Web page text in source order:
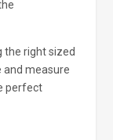
the right sized
and measure
perfect